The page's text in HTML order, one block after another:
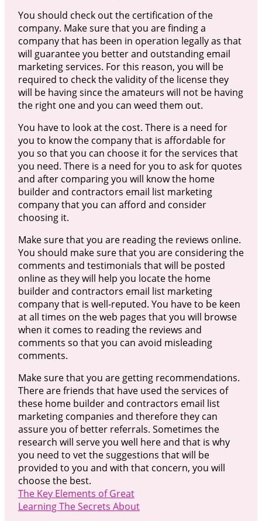
You should check out the certification of the
company. Make sure that you are finding a
company that has been in operation legally as that
will guarantee you better and outstanding email
marketing services. For this reason, you will be
required to check the validity of the license they
will be having since the amateurs will not be having
the right one and you can weed them out.
You have to look at the cost. There is a need for
you to know the company that is affordable for
you so that you can choose it for the services that
you need. There is a need for you to ask for quotes
and after comparing you will know the home
builder and contractors email list marketing
company that you can afford and consider
choosing it.
Make sure that you are reading the reviews online.
You should make sure that you are considering the
comments and testimonials that will be posted
online as they will help you locate the home
builder and contractors email list marketing
company that is well-reputed. You have to be keen
at all times on the web pages that you will browse
when it comes to reading the reviews and
comments so that you can avoid misleading
comments.
Make sure that you are getting recommendations.
There are friends that have used the services of
these home builder and contractors email list
marketing companies and therefore they can
assure you of better referrals. Sometimes the
research will serve you well here and that is why
you need to vet the suggestions that will be
provided to you and with that concern, you will
choose the best.
The Key Elements of Great
Learning The Secrets About